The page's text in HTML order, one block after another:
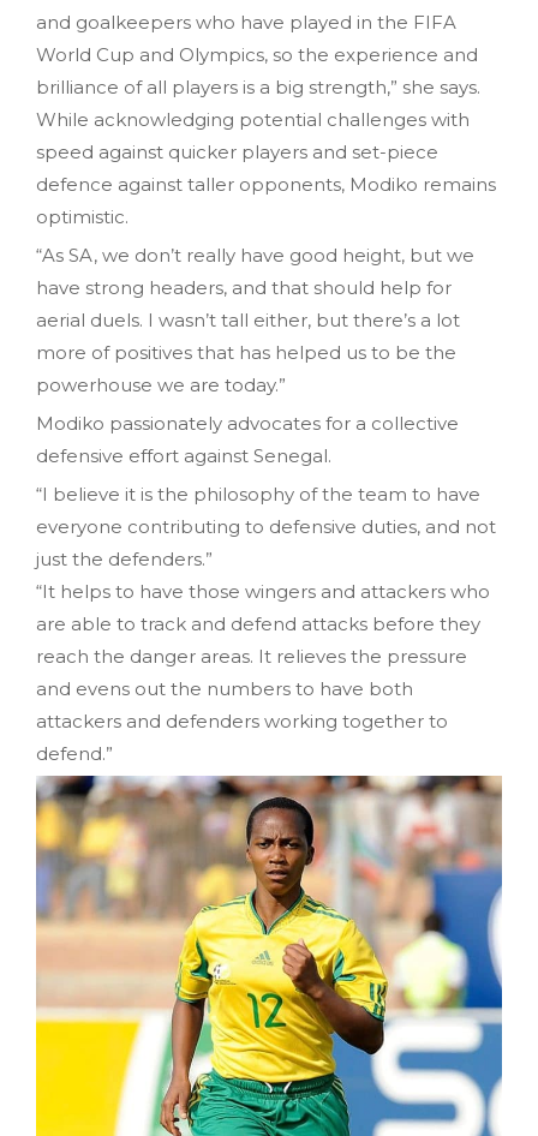
and goalkeepers who have played in the FIFA
World Cup and Olympics, so the experience and
brilliance of all players is a big strength,” she says.
While acknowledging potential challenges with
speed against quicker players and set-piece
defence against taller opponents, Modiko remains
optimistic.
“As SA, we don’t really have good height, but we
have strong headers, and that should help for
aerial duels. I wasn’t tall either, but there’s a lot
more of positives that has helped us to be the
powerhouse we are today.”
Modiko passionately advocates for a collective
defensive effort against Senegal.
“I believe it is the philosophy of the team to have
everyone contributing to defensive duties, and not
just the defenders.”
“It helps to have those wingers and attackers who
are able to track and defend attacks before they
reach the danger areas. It relieves the pressure
and evens out the numbers to have both
attackers and defenders working together to
defend.”